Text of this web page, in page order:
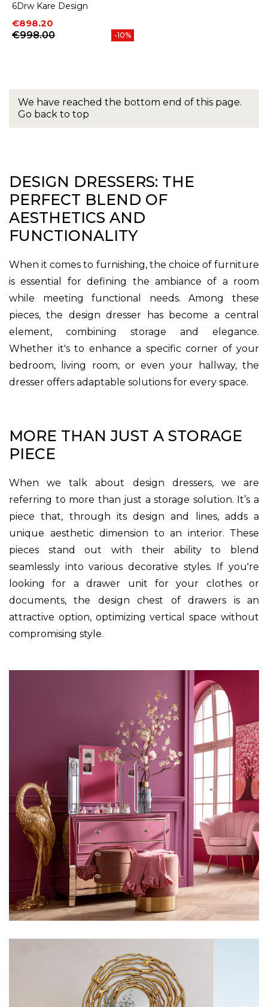
6Drw Kare Design
Price
€898.20
Regular price
€998.00
-10%
We have reached the bottom end of this page.
Go back to top
DESIGN DRESSERS: THE
PERFECT BLEND OF
AESTHETICS AND
FUNCTIONALITY
When it comes to furnishing, the choice of furniture
is essential for defining the ambiance of a room
while meeting functional needs. Among these
pieces, the design dresser has become a central
element, combining storage and elegance.
Whether it's to enhance a specific corner of your
bedroom, living room, or even your hallway, the
dresser offers adaptable solutions for every space.
MORE THAN JUST A STORAGE
PIECE
When we talk about design dressers, we are
referring to more than just a storage solution. It’s a
piece that, through its design and lines, adds a
unique aesthetic dimension to an interior. These
pieces stand out with their ability to blend
seamlessly into various decorative styles. If you're
looking for a drawer unit for your clothes or
documents, the design chest of drawers is an
attractive option, optimizing vertical space without
compromising style.